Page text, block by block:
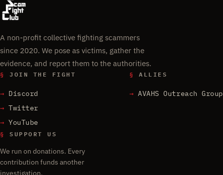
A non-profit collective fighting scammers
since 2020. We pose as victims, gather the
evidence, and report them to the authorities.
§ JOIN THE FIGHT
Discord
Twitter
YouTube
§ ALLIES
AVAHS Outreach Group
§ SUPPORT US
We run on donations. Every
contribution funds another
investigation.